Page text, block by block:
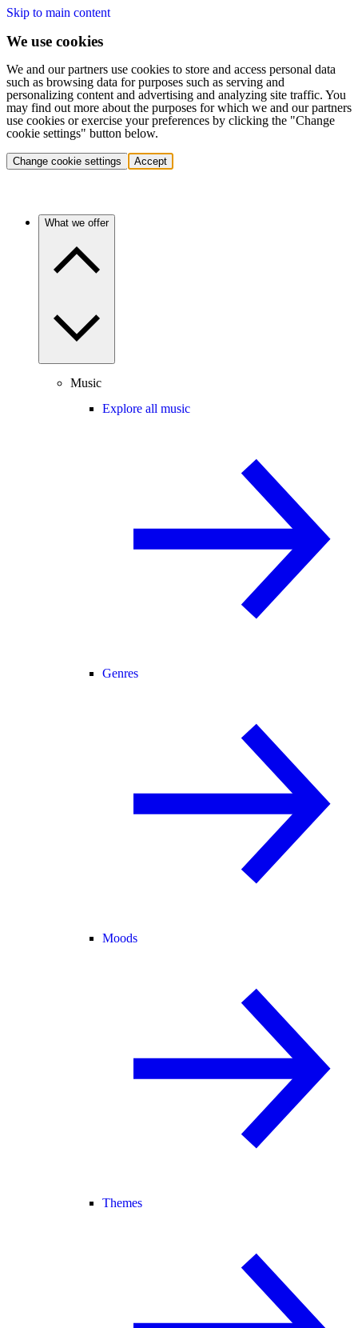
Skip to main content
We use cookies
We and our partners use cookies to store and access personal data
such as browsing data for purposes such as serving and
personalizing content and advertising and analyzing site traffic. You
may find out more about the purposes for which we and our partners
use cookies or exercise your preferences by clicking the "Change
cookie settings" button below.
Change cookie settings Accept
What we offer
Music
Explore all music
Genres
Moods
Themes